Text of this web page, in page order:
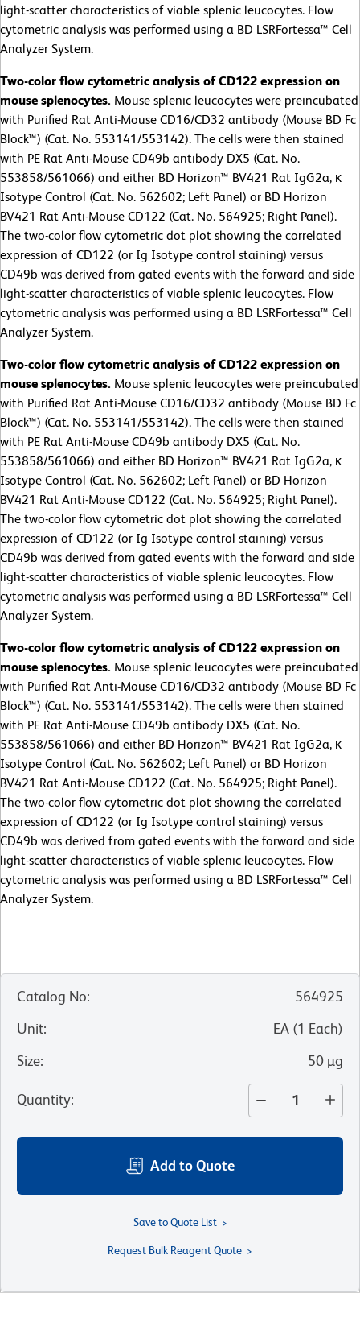
light-scatter characteristics of viable splenic leucocytes. Flow
cytometric analysis was performed using a BD LSRFortessa™ Cell
Analyzer System.
Two-color flow cytometric analysis of CD122 expression on
mouse splenocytes. Mouse splenic leucocytes were preincubated
with Purified Rat Anti-Mouse CD16/CD32 antibody (Mouse BD Fc
Block™) (Cat. No. 553141/553142). The cells were then stained
with PE Rat Anti-Mouse CD49b antibody DX5 (Cat. No.
553858/561066) and either BD Horizon™ BV421 Rat IgG2a, κ
Isotype Control (Cat. No. 562602; Left Panel) or BD Horizon
BV421 Rat Anti-Mouse CD122 (Cat. No. 564925; Right Panel).
The two-color flow cytometric dot plot showing the correlated
expression of CD122 (or Ig Isotype control staining) versus
CD49b was derived from gated events with the forward and side
light-scatter characteristics of viable splenic leucocytes. Flow
cytometric analysis was performed using a BD LSRFortessa™ Cell
Analyzer System.
Two-color flow cytometric analysis of CD122 expression on
mouse splenocytes. Mouse splenic leucocytes were preincubated
with Purified Rat Anti-Mouse CD16/CD32 antibody (Mouse BD Fc
Block™) (Cat. No. 553141/553142). The cells were then stained
with PE Rat Anti-Mouse CD49b antibody DX5 (Cat. No.
553858/561066) and either BD Horizon™ BV421 Rat IgG2a, κ
Isotype Control (Cat. No. 562602; Left Panel) or BD Horizon
BV421 Rat Anti-Mouse CD122 (Cat. No. 564925; Right Panel).
The two-color flow cytometric dot plot showing the correlated
expression of CD122 (or Ig Isotype control staining) versus
CD49b was derived from gated events with the forward and side
light-scatter characteristics of viable splenic leucocytes. Flow
cytometric analysis was performed using a BD LSRFortessa™ Cell
Analyzer System.
Two-color flow cytometric analysis of CD122 expression on
mouse splenocytes. Mouse splenic leucocytes were preincubated
with Purified Rat Anti-Mouse CD16/CD32 antibody (Mouse BD Fc
Block™) (Cat. No. 553141/553142). The cells were then stained
with PE Rat Anti-Mouse CD49b antibody DX5 (Cat. No.
553858/561066) and either BD Horizon™ BV421 Rat IgG2a, κ
Isotype Control (Cat. No. 562602; Left Panel) or BD Horizon
BV421 Rat Anti-Mouse CD122 (Cat. No. 564925; Right Panel).
The two-color flow cytometric dot plot showing the correlated
expression of CD122 (or Ig Isotype control staining) versus
CD49b was derived from gated events with the forward and side
light-scatter characteristics of viable splenic leucocytes. Flow
cytometric analysis was performed using a BD LSRFortessa™ Cell
Analyzer System.
Catalog No:
564925
Unit: EA (1 Each)
Size: 50 µg
Quantity:
Add to Quote
Save to Quote List
Request Bulk Reagent Quote